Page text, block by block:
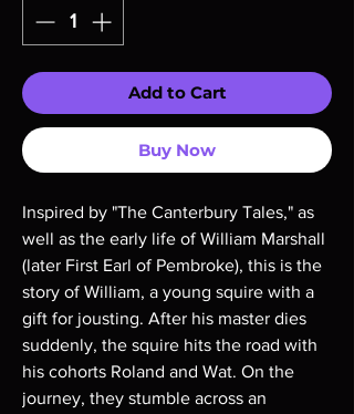
Add to Cart
Buy Now
Inspired by "The Canterbury Tales," as
well as the early life of William Marshall
(later First Earl of Pembroke), this is the
story of William, a young squire with a
gift for jousting. After his master dies
suddenly, the squire hits the road with
his cohorts Roland and Wat. On the
journey, they stumble across an